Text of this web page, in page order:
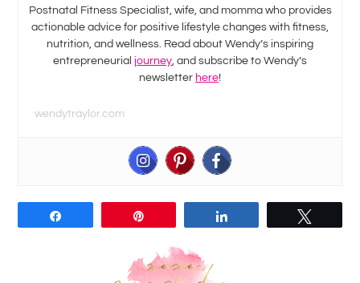
Postnatal Fitness Specialist, wife, and momma who provides
actionable advice for positive lifestyle changes with fitness,
nutrition, and wellness. Read about Wendy’s inspiring
entrepreneurial journey , and subscribe to Wendy’s
newsletter here!
wendytraylor.com